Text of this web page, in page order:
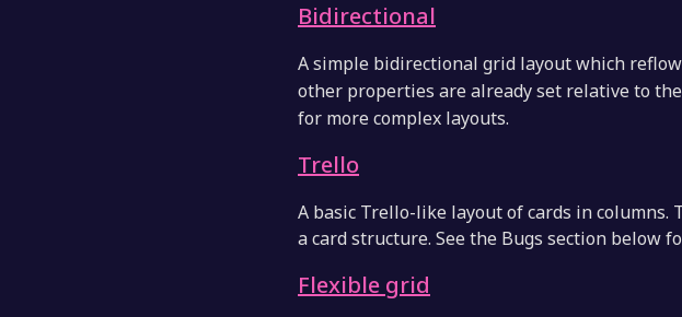
Bidirectional
A simple bidirectional grid layout which
other properties are already set relative to the
for more complex layouts.
Trello
A basic Trello-like layout of cards in
a card structure. See the Bugs section below
Flexible grid